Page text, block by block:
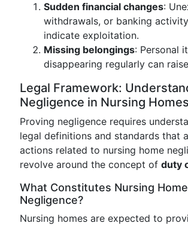
Sudden financial changes:
withdrawals, or banking
indicate exploitation.
Missing belongings: Personal
disappearing regularly can
Legal Framework:
Negligence in Nursing Homes
Proving negligence requires
legal definitions and standards that
actions related to nursing home
revolve around the concept of duty
What Constitutes Nursing Home
Negligence?
Nursing homes are expected to